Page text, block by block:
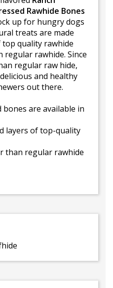
Rawhide Bones
up for hungry dogs
treats are made
quality rawhide
rawhide. Since
regular raw hide,
and healthy
out there.
bones are available in
layers of top-quality
than regular rawhide